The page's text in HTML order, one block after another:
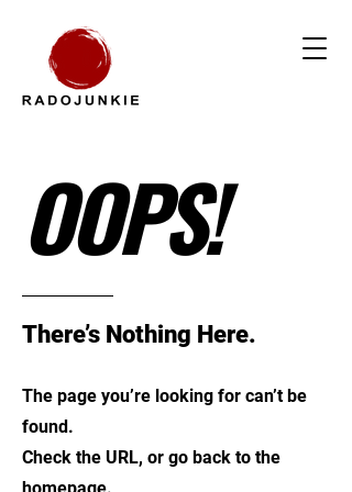
OOPS!
There’s Nothing Here.
The page you’re looking for can’t be
found.
Check the URL, or go back to the